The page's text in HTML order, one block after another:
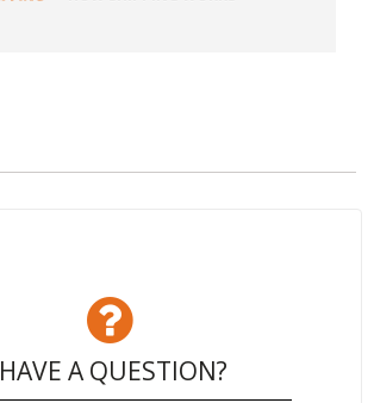
HAVE A QUESTION?